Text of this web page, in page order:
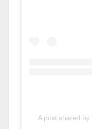
A post shared